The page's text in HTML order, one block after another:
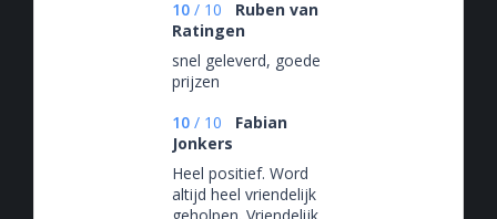
10 / 10
Ruben van
Ratingen
snel geleverd, goede
prijzen
10 / 10
Fabian
Jonkers
Heel positief. Word
altijd heel vriendelijk